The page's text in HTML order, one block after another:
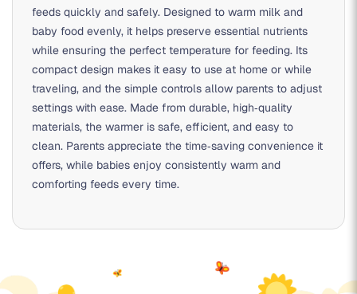
feeds quickly and safely. Designed to warm milk and
baby food evenly, it helps preserve essential nutrients
while ensuring the perfect temperature for feeding. Its
compact design makes it easy to use at home or while
traveling, and the simple controls allow parents to adjust
settings with ease. Made from durable, high‑quality
materials, the warmer is safe, efficient, and easy to
clean. Parents appreciate the time‑saving convenience it
offers, while babies enjoy consistently warm and
comforting feeds every time.